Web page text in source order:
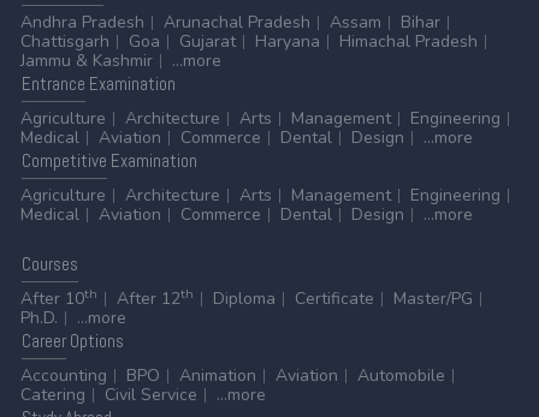
Andhra Pradesh
Arunachal Pradesh Assam
Bihar
Chattisgarh
Goa Gujarat Haryana
Himachal Pradesh
Jammu & Kashmir
...more
Entrance Examination
Agriculture
Architecture Arts Management
Engineering
Medical
Aviation Commerce Dental Design
...more
Competitive Examination
Agriculture
Architecture Arts Management
Engineering
Medical
Aviation Commerce Dental Design ...more
Courses
After 10th After 12th Diploma Certificate
Master/PG
Ph.D.
...more
CareerOptions
Accounting
BPO Animation Aviation
Automobile
Catering
Civil Service
...more